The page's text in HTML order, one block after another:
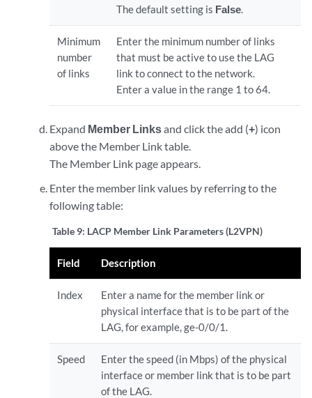
The default setting is False.
Minimum
number
of links
Enter the minimum number of links
that must be active to use the LAG
link to connect to the network.
Enter a value in the range 1 to 64.
Expand Member Linksand click the add (+) icon
above the Member Link table.
The Member Link page appears.
Enter the member link values by referring to the
following table:
Table 9: LACP Member Link Parameters (L2VPN)
Field Description
Index
Enter a name for the member link or
physical interface that is to be part of the
LAG, for example, ge-0/0/1.
Speed
Enter the speed (in Mbps) of the physical
interface or member link that is to be part
of the LAG.